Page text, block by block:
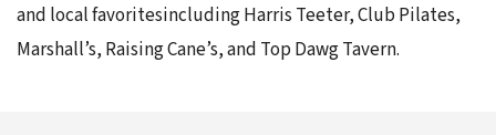
and local favoritesincluding Harris Teeter, Club Pilates,
Marshall’s, Raising Cane’s, and Top Dawg Tavern.